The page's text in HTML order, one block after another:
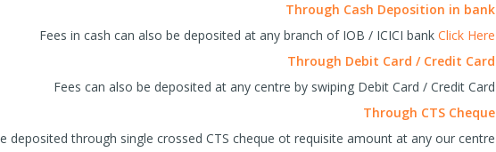
Through Cash Deposition in bank
Fees in cash can also be deposited at any branch of IOB / ICICI bank Click Here
Through Debit Card / Credit Card
Fees can also be deposited at any centre by swiping Debit Card / Credit Card
Through CTS Cheque
deposited through single crossed CTS cheque ot requisite amount at any our centre